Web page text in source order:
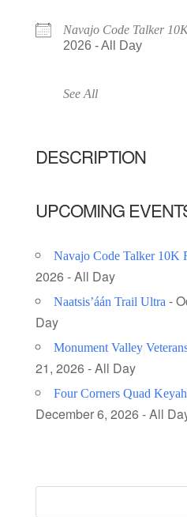
Navajo Code Talker
2026 - All Day
See All
DESCRIPTION
UPCOMING
Navajo Code Talker 10K
2026 - All Day
Naatsis’áán Trail Ultra-
Day
Monument Valley
21, 2026 - All Day
Four Corners Quad Keyah
December 6, 2026 - All